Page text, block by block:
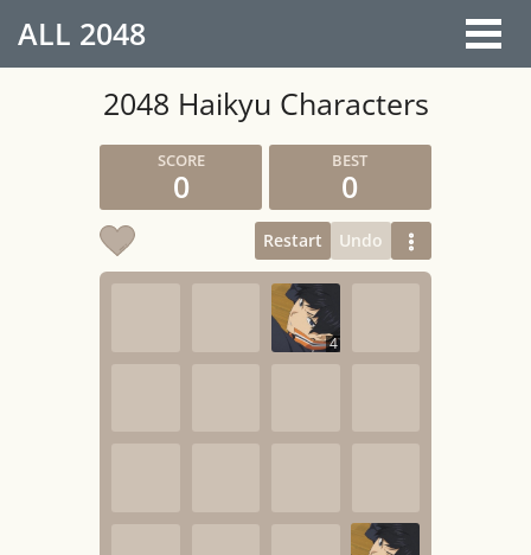
ALL 2048
2048 Haikyu Characters
0 0
Restart Undo
4